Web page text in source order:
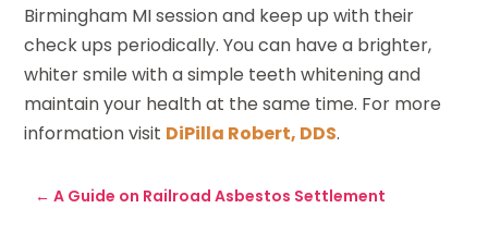
Birmingham MI session and keep up with their
check ups periodically. You can have a brighter,
whiter smile with a simple teeth whitening and
maintain your health at the same time. For more
information visit DiPilla Robert, DDS.
←A Guide on Railroad Asbestos Settlement